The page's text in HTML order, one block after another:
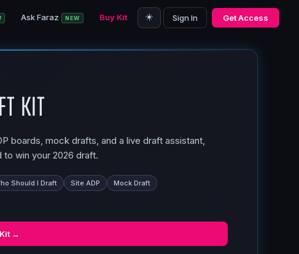
Ask Faraz NEW Buy Kit ☀️ Sign In Get Access
Kit
boards, mock drafts, and a live draft assistant,
win your 2026 draft.
Should I Draft Site ADP
Mock Draft
→